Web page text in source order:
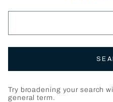
Try broadening your search
general term.